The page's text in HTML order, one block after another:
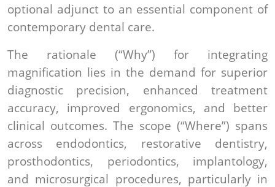
optional adjunct to an essential component of
contemporary dental care.
The rationale (“Why”) for integrating
magnification lies in the demand for superior
diagnostic precision, enhanced treatment
accuracy, improved ergonomics, and better
clinical outcomes. The scope (“Where”) spans
across endodontics, restorative dentistry,
prosthodontics, periodontics, implantology,
and microsurgical procedures, particularly in